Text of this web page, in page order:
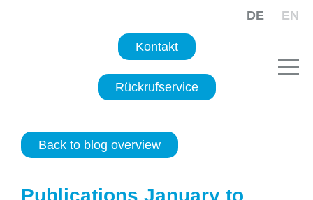
DE EN
Kontakt
Rückrufservice
Back to blog overview
Publications January to